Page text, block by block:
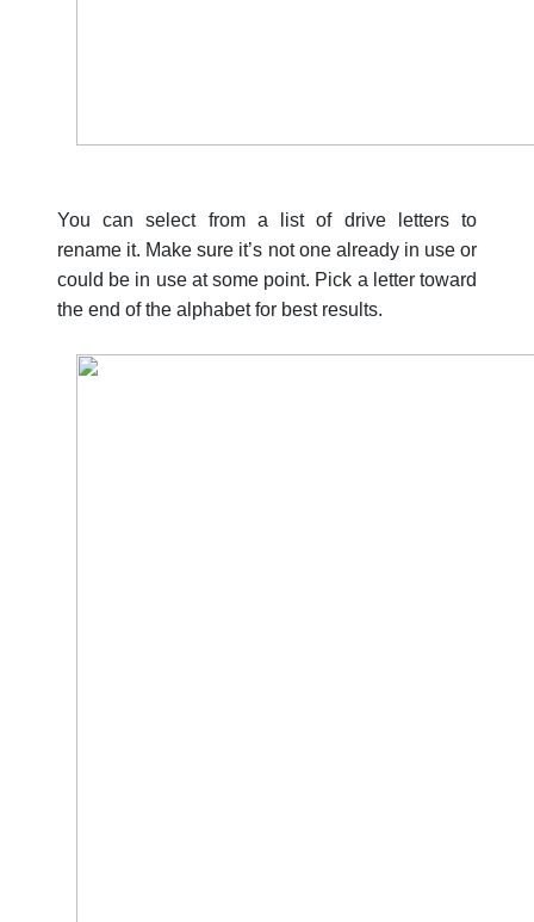
You can select from a list of drive letters to
rename it. Make sure it’s not one already in use or
could be in use at some point. Pick a letter toward
the end of the alphabet for best results.